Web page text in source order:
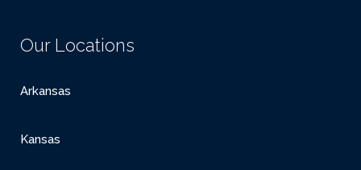
Our Locations
Arkansas
Kansas